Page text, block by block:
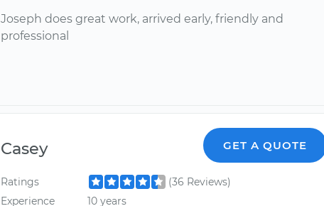
Joseph does great work, arrived early, friendly and
professional
Casey GET A QUOTE
Ratings
(36 Reviews)
Experience
10 years